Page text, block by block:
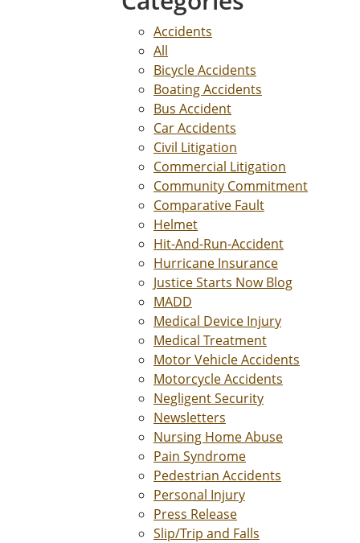
Accidents
All
Bicycle Accidents
Boating Accidents
Bus Accident
Car Accidents
Civil Litigation
Commercial Litigation
Community Commitment
Comparative Fault
Helmet
Hit-And-Run-Accident
Hurricane Insurance
Justice Starts Now Blog
MADD
Medical Device Injury
Medical Treatment
Motor Vehicle Accidents
Motorcycle Accidents
Negligent Security
Newsletters
Nursing Home Abuse
Pain Syndrome
Pedestrian Accidents
Personal Injury
Press Release
Slip/Trip and Falls